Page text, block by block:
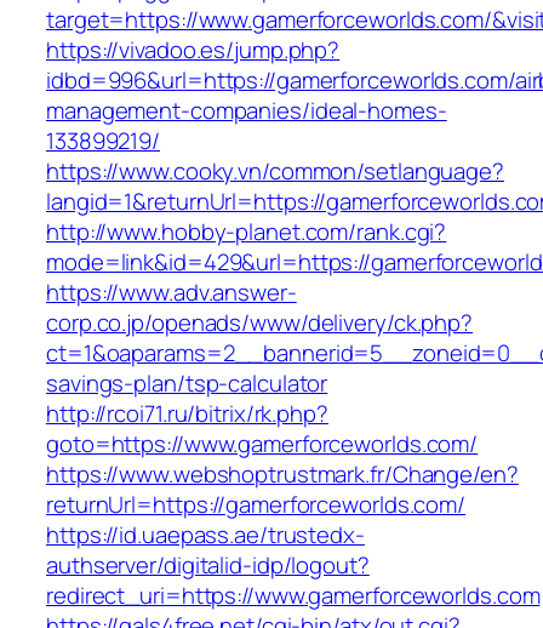
target=https://www.gamerforceworlds.com/
https://vivadoo.es/jump.php?
idbd=996&url=https://gamerforceworlds.com/
management-companies/ideal-homes-
133899219/
https://www.cooky.vn/common/setlanguage?
langid=1&returnUrl=https://
http://www.hobby-planet.com/rank.cgi?
mode=link&id=429&url=https://
https://www.adv.answer-
corp.co.jp/openads/www/delivery/ck.php?
savings-plan/tsp-calculator
http://rcoi71.ru/bitrix/rk.php?
goto=https://www.gamerforceworlds.com/
https://www.webshoptrustmark.fr/Change/en?
returnUrl=https://gamerforceworlds.com/
https://id.uaepass.ae/trustedx-
authserver/digitalid-idp/logout?
redirect_uri=https://www.gamerforceworlds.com